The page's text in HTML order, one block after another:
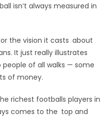
isn’t always measured in
the vision it casts about
It just really illustrates
of all walks — some
of money.
richest footballs players in
comes to the top and